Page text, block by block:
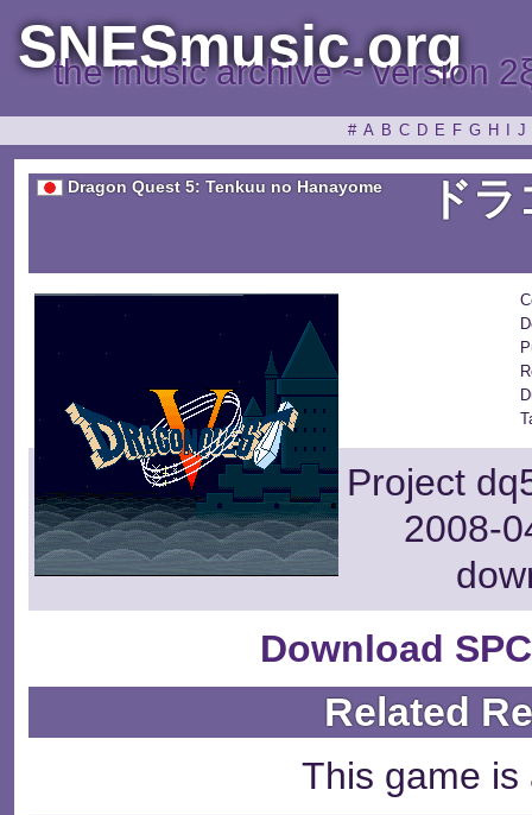
SNESmusic.org
the music archive ~ version
# A B C D E F G H J
Dragon Quest 5: Tenkuu no Hanayome ド
Project
2008-
Download
Related
This game is